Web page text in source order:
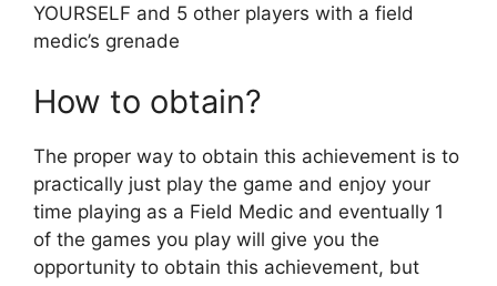
YOURSELF and 5 other players with a field
medic’s grenade
How to obtain?
The proper way to obtain this achievement is to
practically just play the game and enjoy your
time playing as a Field Medic and eventually 1
of the games you play will give you the
opportunity to obtain this achievement, but